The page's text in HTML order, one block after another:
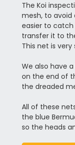
The Koi
mesh, to
easier to
transfer it to
This net is
We also have
on the end of
the dreaded
All of these
the blue
so the heads